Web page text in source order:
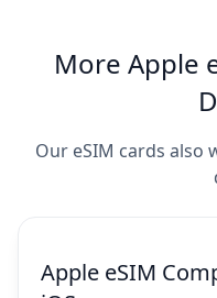
More Apple
Our eSIM cards
Apple eSIM